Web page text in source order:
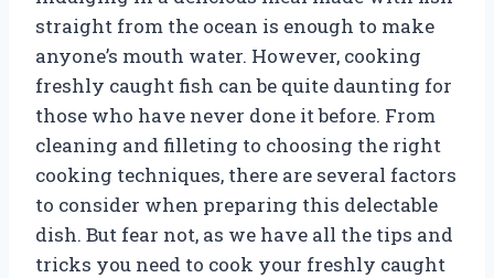
straight from the ocean is enough to make
anyone’s mouth water. However, cooking
freshly caught fish can be quite daunting for
those who have never done it before. From
cleaning and filleting to choosing the right
cooking techniques, there are several factors
to consider when preparing this delectable
dish. But fear not, as we have all the tips and
tricks you need to cook your freshly caught